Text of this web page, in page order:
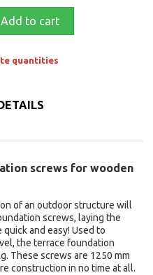
Add to cart
quantities
screws for wooden
of an outdoor structure will
screws, laying the
and easy! Used to
the terrace foundation
These screws are 1250 mm
construction in no time at all.